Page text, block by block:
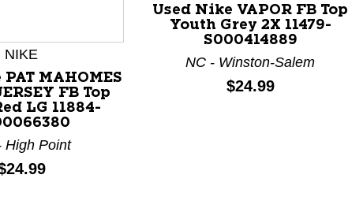
slider arrow buttons to navigate.
NIKE
MAHOMES
FB Top
LG 11884-
High Point
Used Nike VAPOR FB Top
Youth Grey 2X 11479-
S000414889
NC - Winston-Salem
Price:
$24.99